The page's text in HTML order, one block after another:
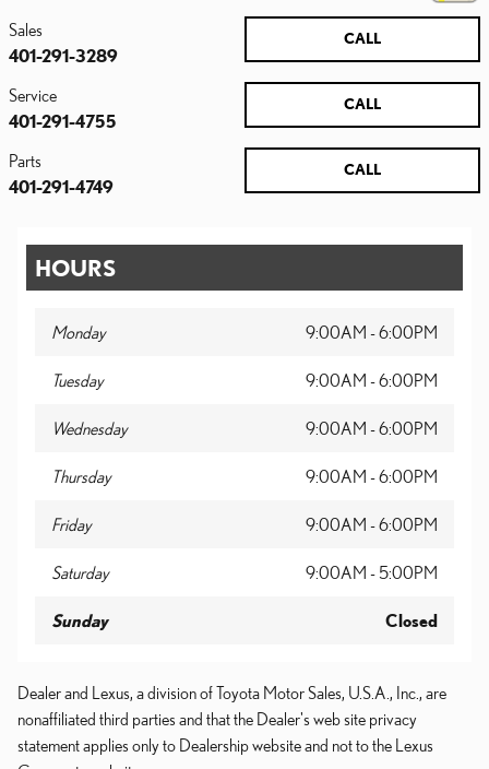
CALL
Sales
401-291-3289
CALL
Service
401-291-4755
CALL
Parts
401-291-4749
HOURS
Monday 9:00AM - 6:00PM
Tuesday 9:00AM - 6:00PM
Wednesday 9:00AM - 6:00PM
Thursday 9:00AM - 6:00PM
Friday 9:00AM - 6:00PM
Saturday 9:00AM - 5:00PM
Sunday Closed
Dealer and Lexus, a division of Toyota Motor Sales, U.S.A., Inc., are
nonaffiliated third parties and that the Dealer's web site privacy
statement applies only to Dealership website and not to the Lexus